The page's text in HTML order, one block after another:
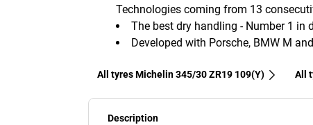
Technologies coming from 13
The best dry handling - Number 1 in
Developed with Porsche, BMW M
All tyres Michelin 345/30 ZR19 109(Y) All
Description